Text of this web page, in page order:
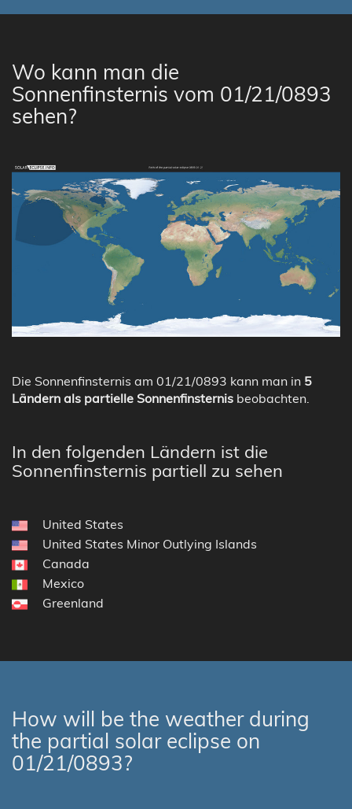
Wo kann man die
Sonnenfinsternis vom 01/21/0893
sehen?
Die Sonnenfinsternis am 01/21/0893 kann man in 5
Ländern als partielle Sonnenfinsternis beobachten.
In den folgenden Ländern ist die
Sonnenfinsternis partiell zu sehen
United States
United States Minor Outlying Islands
Canada
Mexico
Greenland
How will be the weather during
the partial solar eclipse on
01/21/0893?